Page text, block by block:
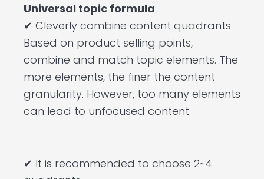
Universal topic formula
✔ Cleverly combine content quadrants
Based on product selling points,
combine and match topic elements. The
more elements, the finer the content
granularity. However, too many elements
can lead to unfocused content.
✔ It is recommended to choose 2~4